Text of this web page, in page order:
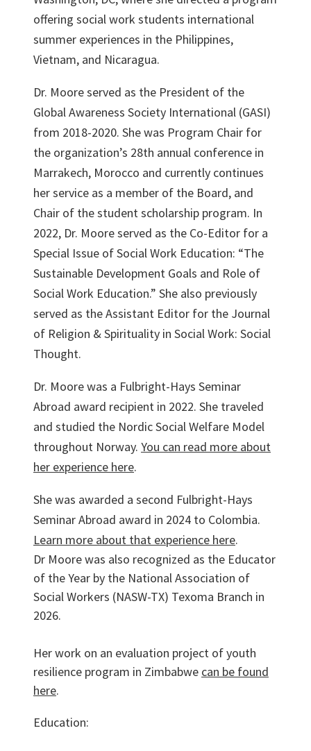
offering social work students international
summer experiences in the Philippines,
Vietnam, and Nicaragua.
Dr. Moore served as the President of the
Global Awareness Society International (GASI)
from 2018-2020. She was Program Chair for
the organization’s 28th annual conference in
Marrakech, Morocco and currently continues
her service as a member of the Board, and
Chair of the student scholarship program. In
2022, Dr. Moore served as the Co-Editor for a
Special Issue of Social Work Education: “The
Sustainable Development Goals and Role of
Social Work Education.” She also previously
served as the Assistant Editor for the Journal
of Religion & Spirituality in Social Work: Social
Thought.
Dr. Moore was a Fulbright-Hays Seminar
Abroad award recipient in 2022. She traveled
and studied the Nordic Social Welfare Model
throughout Norway. You can read more about
her experience here.
She was awarded a second Fulbright-Hays
Seminar Abroad award in 2024 to Colombia.
Learn more about that experience here.
Dr Moore was also recognized as the Educator
of the Year by the National Association of
Social Workers (NASW-TX) Texoma Branch in
2026.
Her work on an evaluation project of youth
resilience program in Zimbabwe can be found
here.
Education: